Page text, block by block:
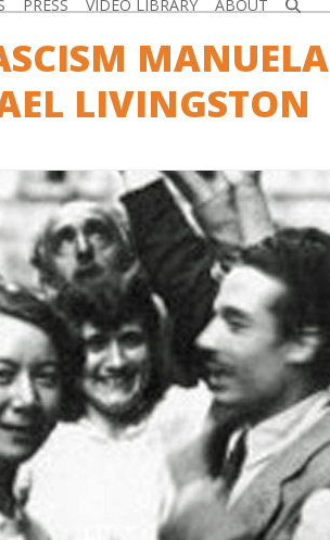
PRESS VIDEO LIBRARY ABOUT
MANUELA
LIVINGSTON